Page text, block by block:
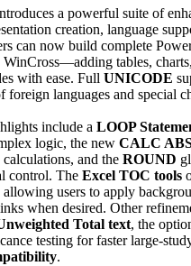
a powerful suite of
creation, language
can now build complete
tables,
with ease. Full UNICODE
foreign languages and special
include a LOOP
logic, the new CALC
and the ROUND
control. The Excel TOC tools
users to apply
when desired. Other
Total text, the
testing for faster large-
.